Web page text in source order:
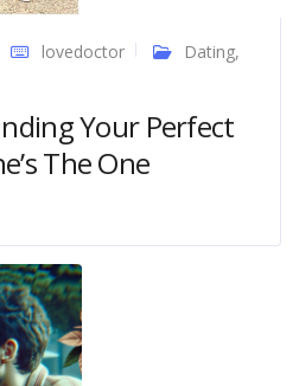
lovedoctor Dating,
Your Perfect
The One